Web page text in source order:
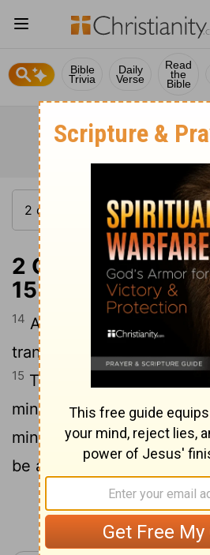
Bible
Trivia
Daily
Verse
Read
the
Bible
2 Corinthians
15
14 And no marvel; for
transformed into an angel
15 Therefore it is no great
ministers also be
ministers of
be according to their
Continue